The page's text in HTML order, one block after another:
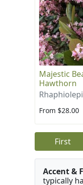
Majestic
Hawthorn
From $28.00
First
Accent &
typically